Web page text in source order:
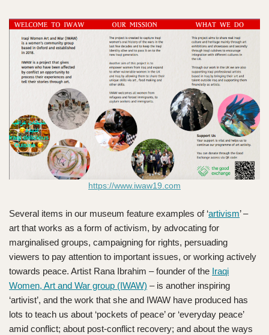
https://www.iwaw19.com
Several items in our museum feature examples of ‘artivism’ –
art that works as a form of activism, by advocating for
marginalised groups, campaigning for rights, persuading
viewers to pay attention to important issues, or working actively
towards peace. Artist Rana Ibrahim – founder of the Iraqi
Women, Art and War group (IWAW) – is another inspiring
‘artivist’, and the work that she and IWAW have produced has
lots to teach us about ‘pockets of peace’ or ‘everyday peace’
amid conflict; about post-conflict recovery; and about the ways